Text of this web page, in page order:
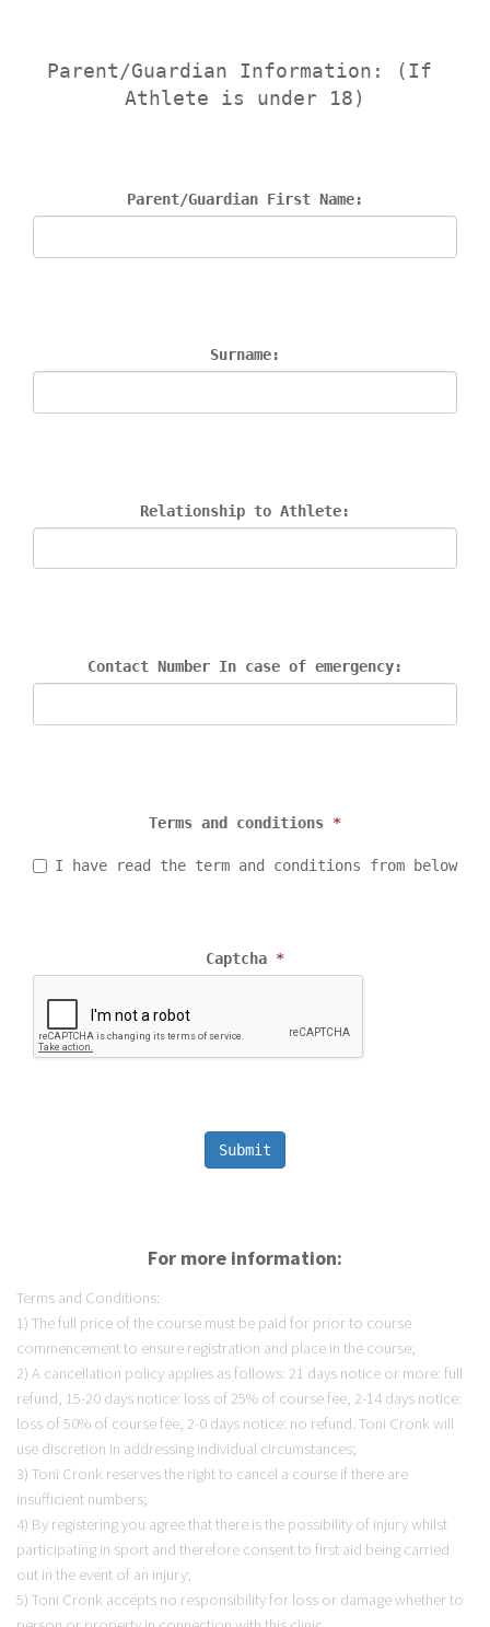
Parent/Guardian Information: (If
Athlete is under 18)
Parent/Guardian First Name:
Surname:
Relationship to Athlete:
Contact Number In case of emergency:
Terms and conditions *
I have read the term and conditions from below
Captcha *
Submit
For more information:
Terms and Conditions:
1) The full price of the course must be paid for prior to course
commencement to ensure registration and place in the course;
2) A cancellation policy applies as follows: 21 days notice or more: full
refund, 15-20 days notice: loss of 25% of course fee, 2-14 days notice:
loss of 50% of course fee, 2-0 days notice: no refund. Toni Cronk will
use discretion in addressing individual circumstances;
3) Toni Cronk reserves the right to cancel a course if there are
insufficient numbers;
4) By registering you agree that there is the possibility of injury whilst
participating in sport and therefore consent to first aid being carried
out in the event of an injury;
5) Toni Cronk accepts no responsibility for loss or damage whether to